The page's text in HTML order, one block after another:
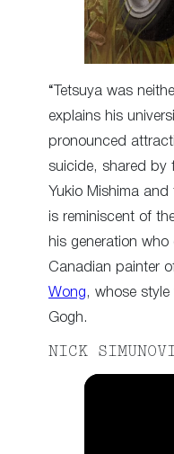
“Tetsuya was
explains his
pronounced
suicide, shared by
Yukio Mishima and
is reminiscent of
his generation
Canadian painter
Wong , whose
Gogh.
NICK